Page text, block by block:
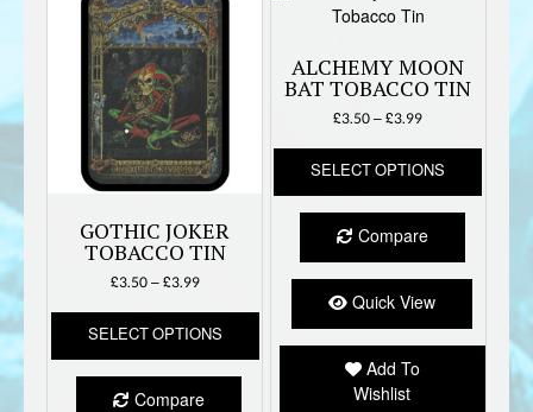
GOTHIC JOKER
TOBACCO TIN
£3.50–£3.99Price
£3.50
through
£3.99
SELECT OPTIONS
This
product
has
Compare
ALCHEMY MOON
BAT TOBACCO TIN
£3.50–£3.99Price
£3.50
through
£3.99
SELECT OPTIONS
This
has
be
Compare
Quick View
Add To
Wishlist